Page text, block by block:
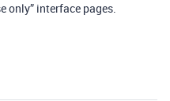
only” interface pages.